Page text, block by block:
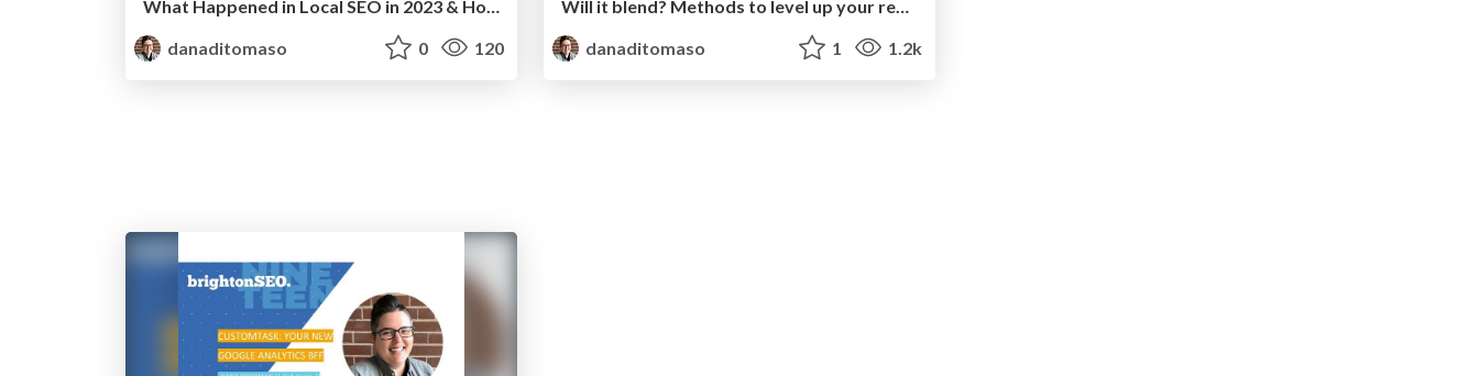
danaditomaso
0 120
danaditomaso
1 1.2k